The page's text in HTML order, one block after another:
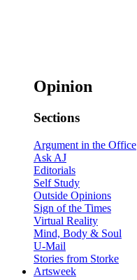
Opinion
Sections
Argument in the Office
Ask AJ
Editorials
Self Study
Outside Opinions
Sign of the Times
Virtual Reality
Mind, Body & Soul
U-Mail
Stories from Storke
Artsweek